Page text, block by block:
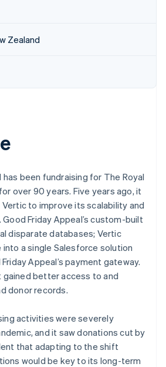
Zealand
has been fundraising for The Royal
over 90 years. Five years ago, it
to improve its scalability and
Friday Appeal’s custom-built
disparate databases; Vertic
a single Salesforce solution
Appeal’s payment gateway.
gained better access to and
donor records.
activities were severely
and it saw donations cut by
that adapting to the shift
would be key to its long-term